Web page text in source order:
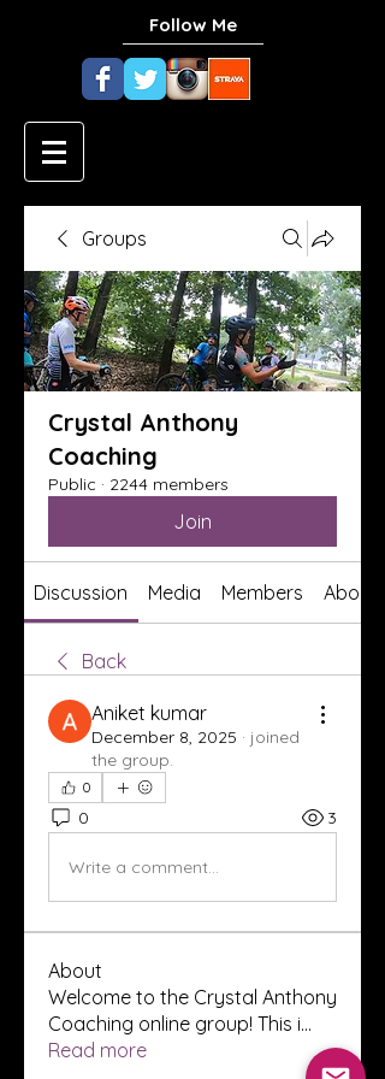
Follow Me
Groups
Crystal Anthony
Coaching
Public · 2244 members
Join
Discussion Media Members About
Back
Aniket kumar
December 8, 2025 · joined
the group.
0
0 3
Write a comment...
About
Welcome to the Crystal Anthony
Coaching online group! This i...
Read more